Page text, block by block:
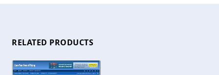
RELATED PRODUCTS